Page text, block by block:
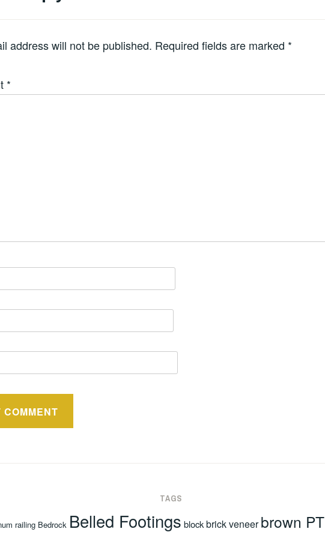
address will not be published. Required fields are marked *
*
TAGS
railing Bedrock Belled Footings blockbrick veneer brown PT